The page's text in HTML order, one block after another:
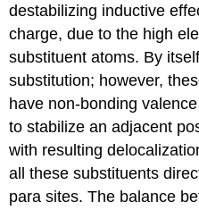
destabilizing inductive
charge, due to the high
substituent atoms. By
substitution; however,
have non-bonding
to stabilize an adjacent
with resulting
all these substituents
para sites. The balance